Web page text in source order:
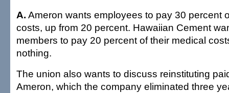
A. Ameron wants employees to pay 30 percent
costs, up from 20 percent. Hawaiian Cement
members to pay 20 percent of their medical
nothing.
The union also wants to discuss reinstituting
Ameron, which the company eliminated three